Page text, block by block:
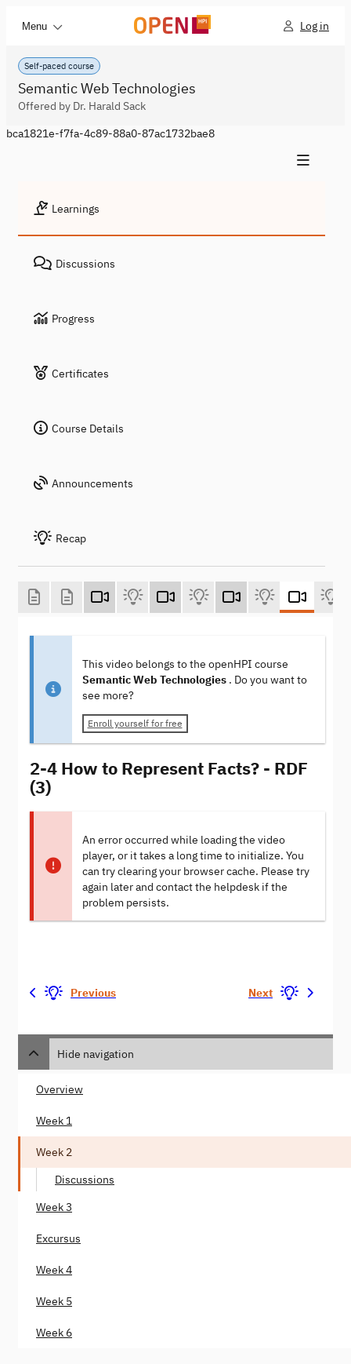
Menu Log in
Self-paced course
Semantic Web Technologies
Offered by Dr. Harald Sack
bca1821e-f7fa-4c89-88a0-87ac1732bae8
Learnings
Discussions
Progress
Certificates
Course Details
Announcements
Recap
This video belongs to the openHPI course
Semantic Web Technologies . Do you want to
see more?
Enroll yourself for free
2-4 How to Represent Facts? - RDF
(3)
An error occurred while loading the video
player, or it takes a long time to initialize. You
can try clearing your browser cache. Please try
again later and contact the helpdesk if the
problem persists.
Previous Next
Hide navigation
Overview
Week 1
Week 2
Discussions
Week 3
Excursus
Week 4
Week 5
Week 6